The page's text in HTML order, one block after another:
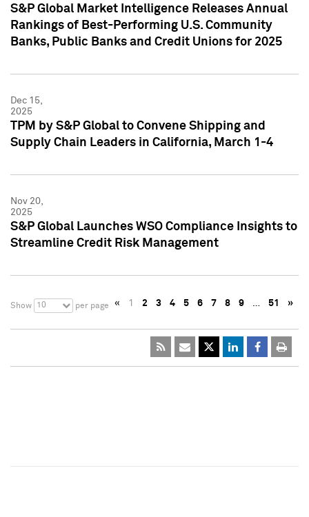
S&P Global Market Intelligence Releases Annual
Rankings of Best-Performing U.S. Community
Banks, Public Banks and Credit Unions for 2025
Dec 15,
2025
TPM by S&P Global to Convene Shipping and
Supply Chain Leaders in California, March 1-4
Nov 20,
2025
S&P Global Launches WSO Compliance Insights to
Streamline Credit Risk Management
Show 10 per page « 1 2 3 4 5 6 7 8 9 … 51 »